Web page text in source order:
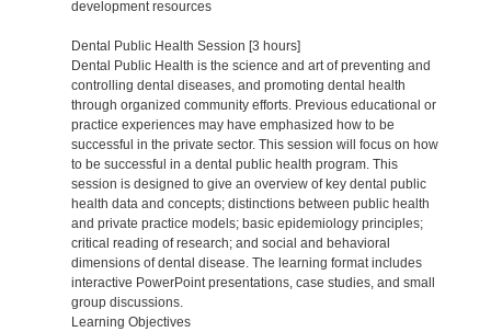
development resources
Dental Public Health Session [3 hours]
Dental Public Health is the science and art of preventing and
controlling dental diseases, and promoting dental health
through organized community efforts. Previous educational or
practice experiences may have emphasized how to be
successful in the private sector. This session will focus on how
to be successful in a dental public health program. This
session is designed to give an overview of key dental public
health data and concepts; distinctions between public health
and private practice models; basic epidemiology principles;
critical reading of research; and social and behavioral
dimensions of dental disease. The learning format includes
interactive PowerPoint presentations, case studies, and small
group discussions.
Learning Objectives